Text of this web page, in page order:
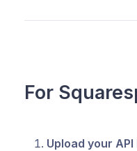
For
Upload your